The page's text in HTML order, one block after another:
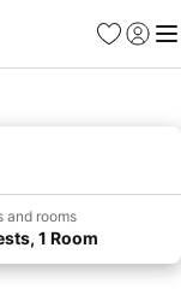
Favorites
Sign in
and rooms
1 Room